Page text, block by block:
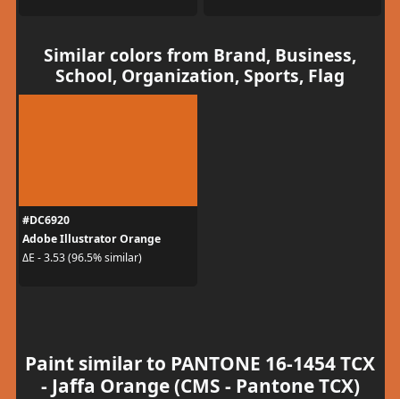
Similar colors from Brand, Business,
School, Organization, Sports, Flag
#DC6920
Adobe Illustrator Orange
ΔE - 3.53 (96.5% similar)
Paint similar to PANTONE 16-1454 TCX
- Jaffa Orange (CMS - Pantone TCX)